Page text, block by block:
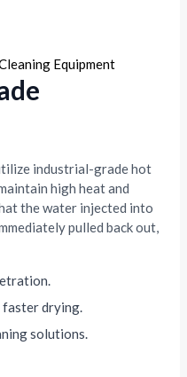
industrial-grade hot
high heat and
the water injected into
pulled back out,
faster drying.
solutions.